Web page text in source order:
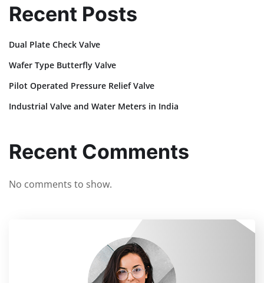
Recent Posts
Dual Plate Check Valve
Wafer Type Butterfly Valve
Pilot Operated Pressure Relief Valve
Industrial Valve and Water Meters in India
Recent Comments
No comments to show.